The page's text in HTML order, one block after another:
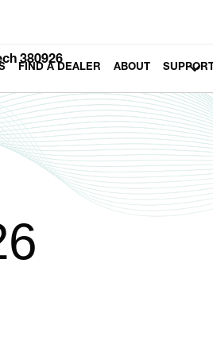
FIND A DEALER ABOUT SUPPORT
380926